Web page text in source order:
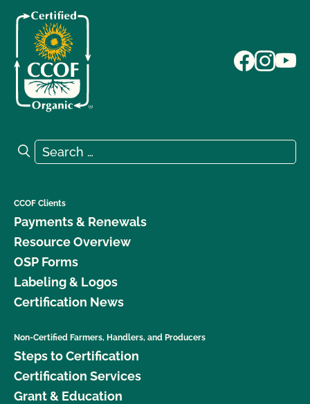
Search for:
Search
CCOF Clients
Payments & Renewals
Resource Overview
OSP Forms
Labeling & Logos
Certification News
Non-Certified Farmers, Handlers, and Producers
Steps to Certification
Certification Services
Grant & Education